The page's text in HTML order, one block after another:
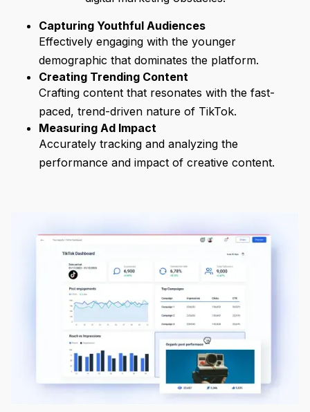
Capturing Youthful Audiences
Effectively engaging with the younger
demographic that dominates the platform.
Creating Trending Content
Crafting content that resonates with the fast-
paced, trend-driven nature of TikTok.
Measuring Ad Impact
Accurately tracking and analyzing the
performance and impact of creative content.